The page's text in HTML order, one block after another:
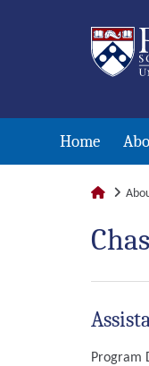
Home
Program